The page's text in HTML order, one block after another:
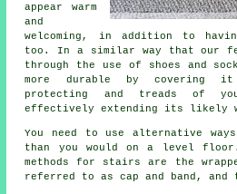
appear warm
and
welcoming, in addition to
too. In a similar way that our
through the use of shoes and
more durable by covering
protecting and treads of
effectively extending its likely
You need to use alternative
than you would on a level
methods for stairs are the
referred to as cap and band, and